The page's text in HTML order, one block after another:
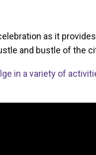
as it
and bustle of
in a variety of